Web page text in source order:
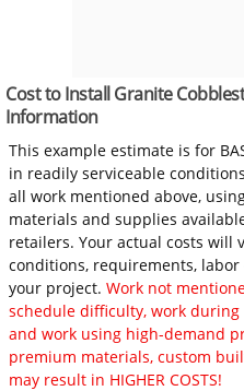
Cost to Install Granite
Information
This example estimate is for
in readily serviceable
all work mentioned above,
materials and supplies
retailers. Your actual costs will
conditions, requirements,
your project.Work not
schedule difficulty, work
and work using high-demand
premium materials, custom
may result in HIGHER COSTS!